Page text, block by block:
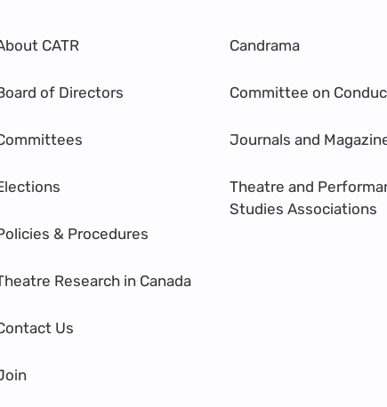
CATR
of Directors
& Procedures
Research in Canada
Us
Candrama
Committee on
Journals and
Theatre and
Studies Associations